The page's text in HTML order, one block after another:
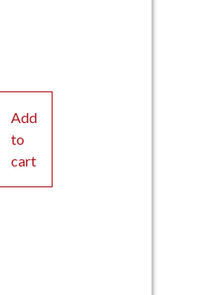
Add
to
cart